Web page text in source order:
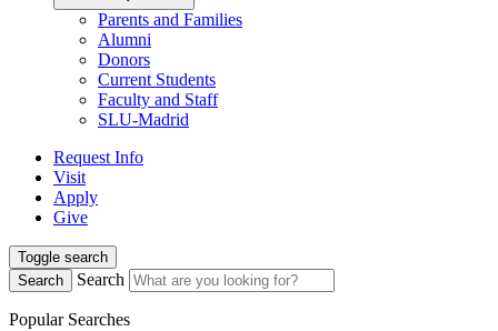
Parents and Families
Alumni
Donors
Current Students
Faculty and Staff
SLU-Madrid
Request Info
Visit
Apply
Give
Toggle search
Search
Search
Popular Searches